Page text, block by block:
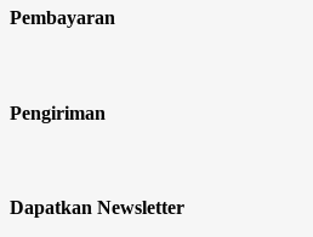
Pembayaran
Pengiriman
Dapatkan Newsletter